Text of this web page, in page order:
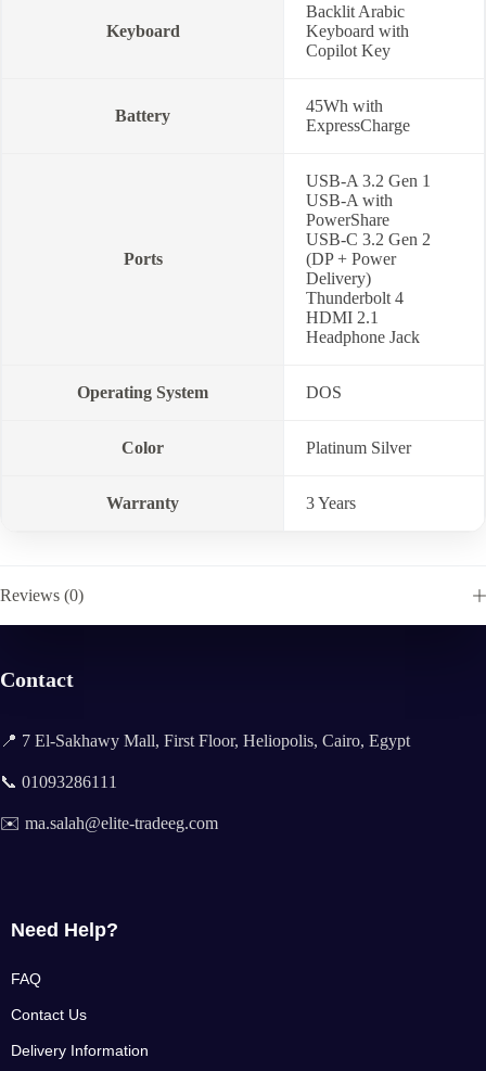
Keyboard
Backlit Arabic
Keyboard with
Copilot Key
Battery
45Wh with
ExpressCharge
Ports
USB-A 3.2 Gen 1
USB-A with
PowerShare
USB-C 3.2 Gen 2
(DP + Power
Delivery)
Thunderbolt 4
HDMI 2.1
Headphone Jack
Operating System DOS
Color Platinum Silver
Warranty 3 Years
Reviews (0)
Contact
📍 7 El-Sakhawy Mall, First Floor, Heliopolis, Cairo, Egypt
📞 01093286111
✉️ ma.salah@elite-tradeeg.com
Need Help?
FAQ
Contact Us
Delivery Information